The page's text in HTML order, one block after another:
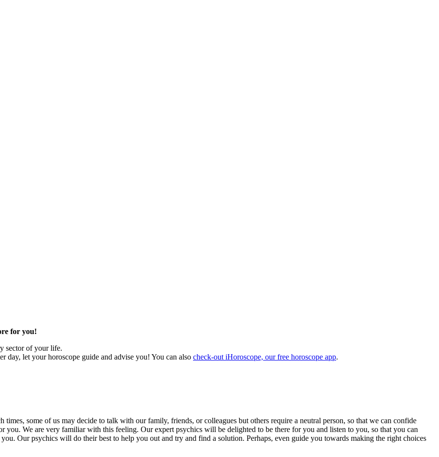
for you!
sector of your life.
day, let your horoscope guide and advise you! You can also check-out iHoroscope, our free horoscope app.
times, some of us may decide to talk with our family, friends, or colleagues but others require a neutral person, so that we can confide
you. We are very familiar with this feeling. Our expert psychics will be delighted to be there for you and listen to you, so that you can
Our psychics will do their best to help you out and try and find a solution. Perhaps, even guide you towards making the right choices